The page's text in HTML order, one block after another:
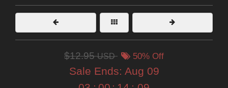
$12.95USD 50% Off
Sale Ends: Aug 09